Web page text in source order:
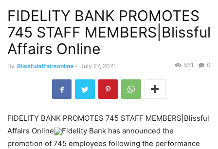
FIDELITY BANK PROMOTES
745 STAFF MEMBERS|Blissful
Affairs Online
By Blissfulaffairsonline - July 27, 2021 0
551
FIDELITY BANK PROMOTES 745 STAFF MEMBERS|Blissful
Affairs Online
Fidelity Bank has announced the
promotion of 745 employees following the performance